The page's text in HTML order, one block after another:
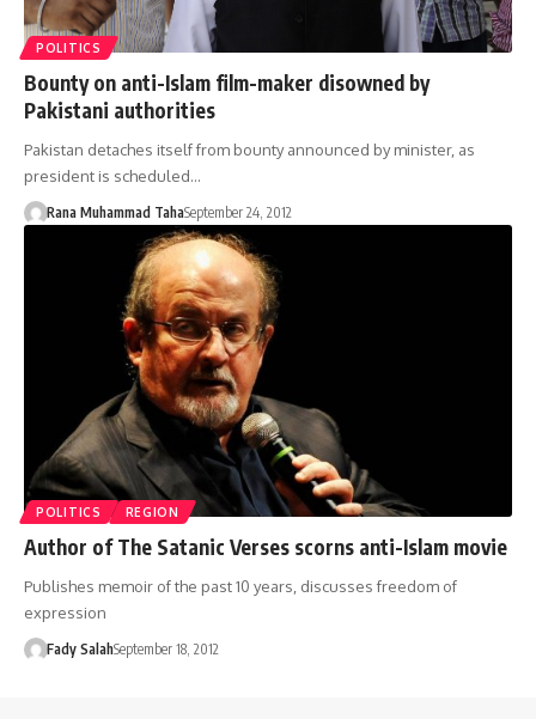
POLITICS
Bounty on anti-Islam film-maker disowned by
Pakistani authorities
Pakistan detaches itself from bounty announced by minister, as
president is scheduled…
Rana Muhammad TahaSeptember 24, 2012
POLITICS REGION
Author of The Satanic Verses scorns anti-Islam movie
Publishes memoir of the past 10 years, discusses freedom of
expression
Fady SalahSeptember 18, 2012